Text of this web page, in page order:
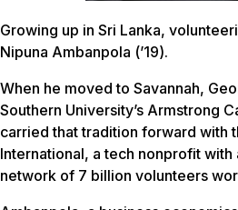
Growing up in Sri Lanka,
Nipuna Ambanpola (’19).
When he moved to Savannah,
Southern University’s Armstrong
carried that tradition forward with
International, a tech nonprofit with
network of 7 billion volunteers